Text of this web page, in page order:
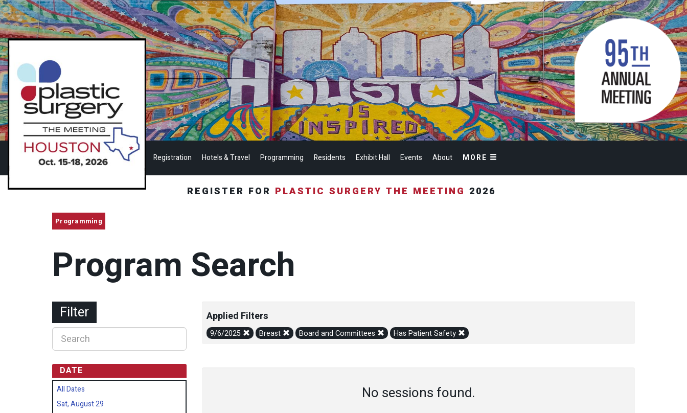
Registration Hotels & Travel Programming Residents Exhibit Hall Events About MORE
REGISTER FOR PLASTIC SURGERY THE MEETING 2026
Programming
Program Search
Applied Filters
9/6/2025 Breast Board and Committees Has Patient Safety
No sessions found.
Filter
DATE
All Dates
Sat, August 29